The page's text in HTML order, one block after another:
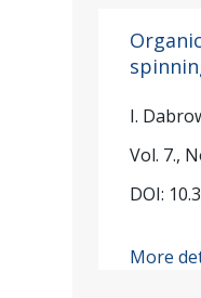
I.
Vol. 7.,
DOI:
More